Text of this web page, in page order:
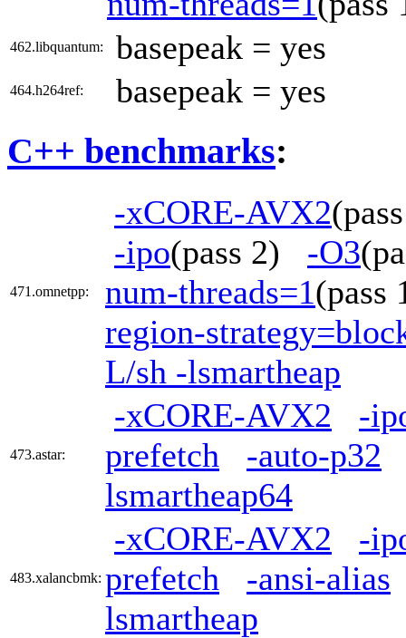
462.libquantum: basepeak = yes
464.h264ref: basepeak = yes
C++ benchmarks:
471.omnetpp:
-xCORE-AVX2
-ipo(pass 2) -O3
num-threads=1
region-
L/sh -lsmartheap
473.astar:
-xCORE-AVX2
-
prefetch
-auto-p32
lsmartheap64
483.xalancbmk:
-xCORE-AVX2
-
prefetch
-ansi-alias
lsmartheap